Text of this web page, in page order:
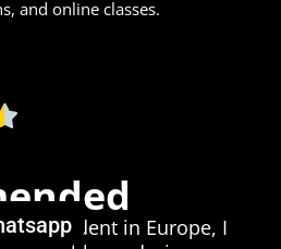
and online classes.
student in Europe, I